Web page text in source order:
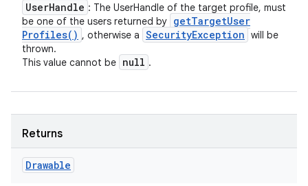
UserHandle : The UserHandle of the target profile, must
be one of the users returned by getTargetUser
Profiles( ) , otherwise a SecurityException will be
thrown.
This value cannot be null .
Returns
Drawable